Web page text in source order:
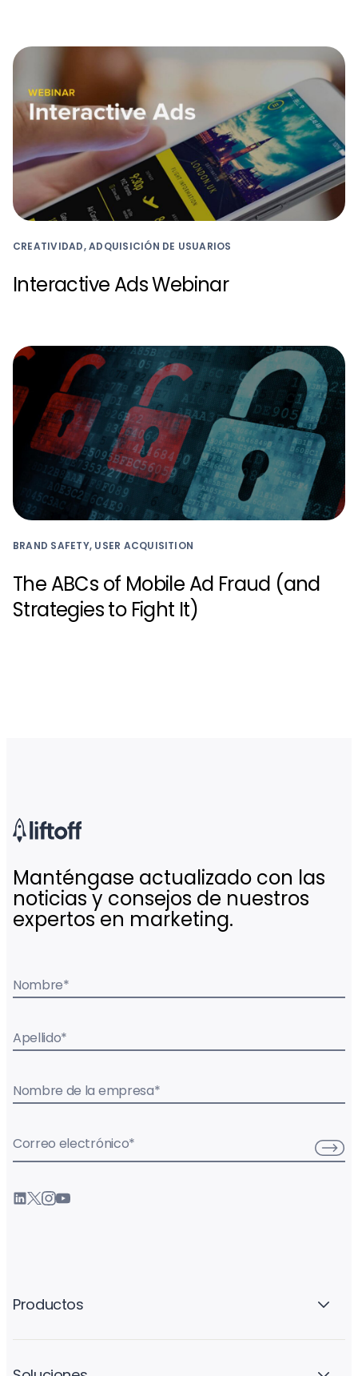
CREATIVIDAD, ADQUISICIÓN DE USUARIOS
Interactive Ads Webinar
BRAND SAFETY, USER ACQUISITION
The ABCs of Mobile Ad Fraud (and
Strategies to Fight It)
Manténgase actualizado con las
noticias y consejos de nuestros
expertos en marketing.
Nombre*
Apellido*
Nombre de la empresa*
Correo electrónico*
Productos